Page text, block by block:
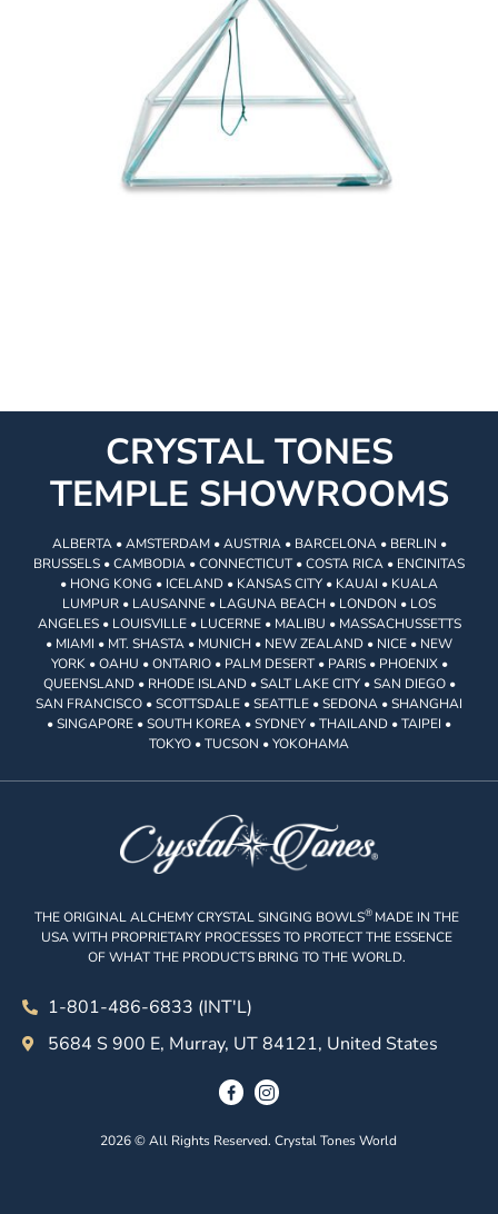
CRYSTAL TONES
TEMPLE SHOWROOMS
ALBERTA • AMSTERDAM • AUSTRIA • BARCELONA • BERLIN •
BRUSSELS • CAMBODIA • CONNECTICUT • COSTA RICA • ENCINITAS
• HONG KONG • ICELAND • KANSAS CITY • KAUAI • KUALA
LUMPUR • LAUSANNE • LAGUNA BEACH • LONDON • LOS
ANGELES • LOUISVILLE • LUCERNE • MALIBU • MASSACHUSSETTS
• MIAMI • MT. SHASTA • MUNICH • NEW ZEALAND • NICE • NEW
YORK • OAHU • ONTARIO • PALM DESERT • PARIS • PHOENIX •
QUEENSLAND • RHODE ISLAND • SALT LAKE CITY • SAN DIEGO •
SAN FRANCISCO • SCOTTSDALE • SEATTLE • SEDONA • SHANGHAI
• SINGAPORE • SOUTH KOREA • SYDNEY • THAILAND • TAIPEI •
TOKYO • TUCSON • YOKOHAMA
THE ORIGINAL ALCHEMY CRYSTAL SINGING BOWLS® MADE IN THE
USA WITH PROPRIETARY PROCESSES TO PROTECT THE ESSENCE
OF WHAT THE PRODUCTS BRING TO THE WORLD.
1-801-486-6833 (INT'L)
5684 S 900 E, Murray, UT 84121, United States
2026 © All Rights Reserved. Crystal Tones World